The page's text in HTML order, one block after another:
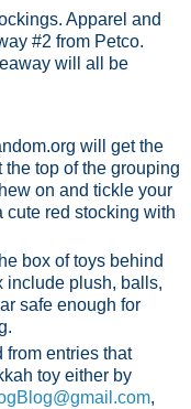
Apparel and
#2 from Petco.
will all be
will get the
top of the grouping
on and tickle your
red stocking with
box of toys behind
include plush, balls,
safe enough for
from entries that
toy either by
,